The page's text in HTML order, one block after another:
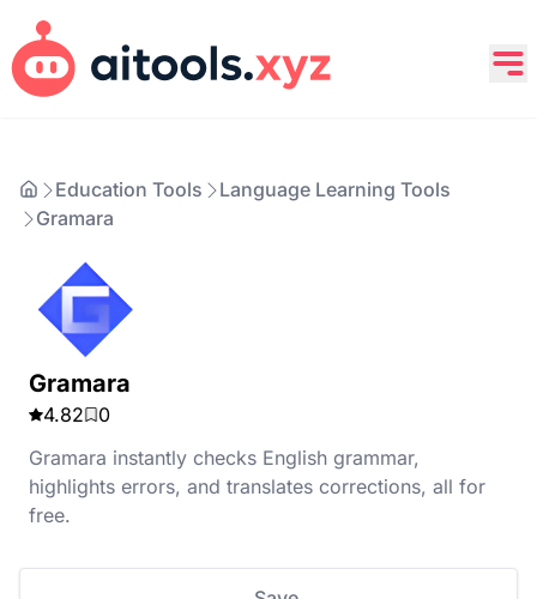
Education Tools
Language Learning Tools
Gramara
Gramara
4.82
0
Gramara instantly checks English grammar,
highlights errors, and translates corrections, all for
free.